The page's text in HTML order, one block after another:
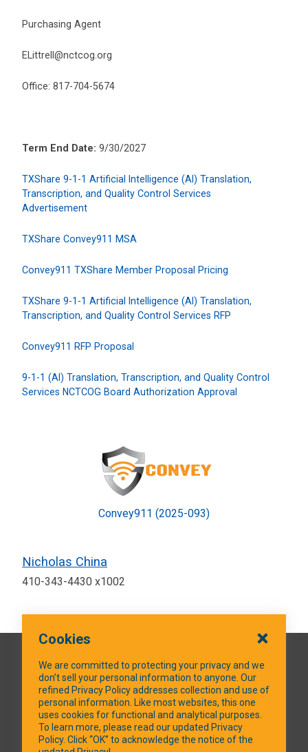
Purchasing Agent
ELittrell@nctcog.org
Office: 817-704-5674
Term End Date: 9/30/2027
TXShare 9-1-1 Artificial Intelligence (AI) Translation,
Transcription, and Quality Control Services
Advertisement
TXShare Convey911 MSA
Convey911 TXShare Member Proposal Pricing
TXShare 9-1-1 Artificial Intelligence (AI) Translation,
Transcription, and Quality Control Services RFP
Convey911 RFP Proposal
9-1-1 (AI) Translation, Transcription, and Quality Control
Services NCTCOG Board Authorization Approval
Convey911 (2025-093)
Nicholas China
410-343-4430 x1002
QUICK LINKS
SOCIAL MEDIA
Cookies
We are committed to protecting your privacy and we
don’t sell your personal information to anyone. Our
refined Privacy Policy addresses collection and use of
personal information. Like most websites, this one
uses cookies for functional and analytical purposes.
To learn more, please read our updated Privacy
Policy. Click “OK” to acknowledge the notice of the